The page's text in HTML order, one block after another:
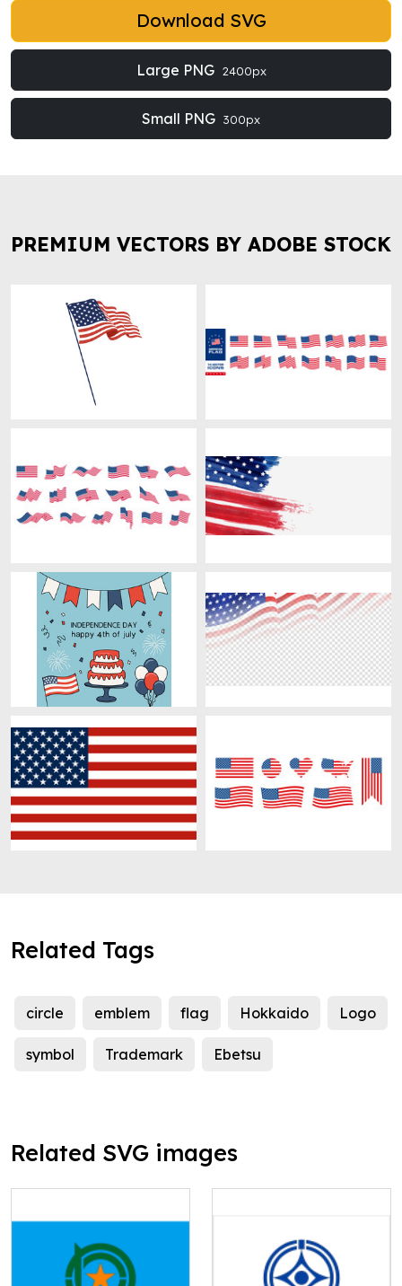
Download SVG
Large PNG 2400px
Small PNG 300px
PREMIUM VECTORS BY ADOBE STOCK
Related Tags
circle emblem flag Hokkaido Logo
symbol Trademark Ebetsu
Related SVG images